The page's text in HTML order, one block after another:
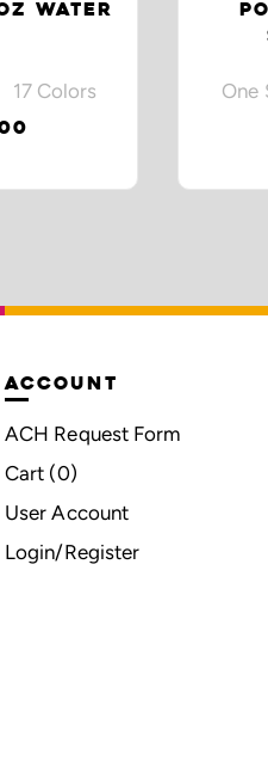
WATER
17 Colors
One
ACCOUNT
ACH Request Form
Cart (0)
User Account
Login/Register